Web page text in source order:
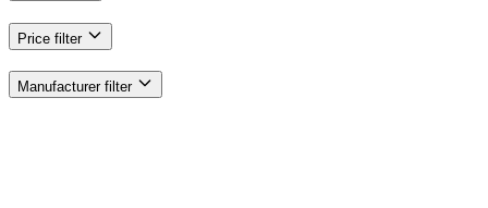
Price filter
Manufacturer filter